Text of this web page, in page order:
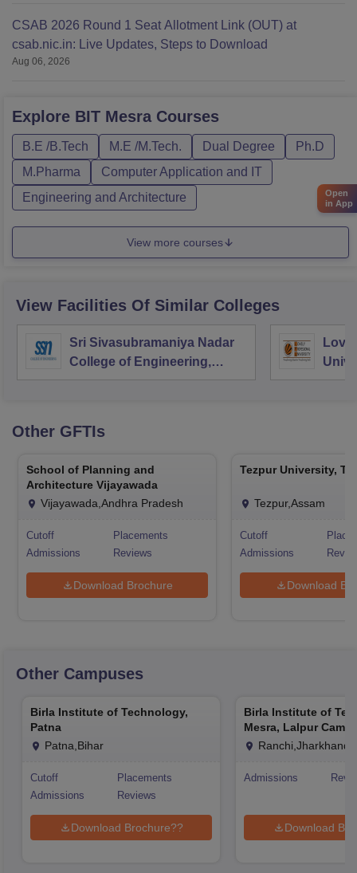
CSAB 2026 Round 1 Seat Allotment Link (OUT) at
csab.nic.in: Live Updates, Steps to Download
Aug 06, 2026
Explore BIT Mesra Courses
B.E /B.Tech M.E /M.Tech. Dual Degree
Ph.D
M.Pharma
Computer Application and IT
Engineering and Architecture
View more courses
View Facilities Of Similar Colleges
Sri Sivasubramaniya Nadar
College of Engineering,
Kalavakkam
Other GFTIs
School of Planning and
Architecture Vijayawada
Vijayawada,Andhra Pradesh
Cutoff
Placements
Admissions
Reviews
Download Brochure
Tezpur University,
Tezpur,Assam
Cutoff
Admissions
Download
Other Campuses
Birla Institute of Technology,
Patna
Patna,Bihar
Cutoff
Placements
Admissions
Reviews
Download Brochure??
Birla Institute of
Mesra, Lalpur
Ranchi,Jharkhand
Admissions
Download
Open
in App